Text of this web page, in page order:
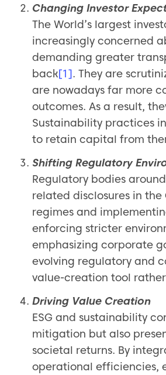
Changing Investor
The World’s largest
increasingly concerned
demanding greater
back[1]. They are
are nowadays far more
outcomes. As a result,
Sustainability practices
to retain capital from
Shifting Regulatory
Regulatory bodies
related disclosures in
regimes and
enforcing stricter
emphasizing corporate
evolving regulatory and
value-creation tool
Driving Value Creation
ESG and sustainability
mitigation but also
societal returns. By
operational efficiencies,